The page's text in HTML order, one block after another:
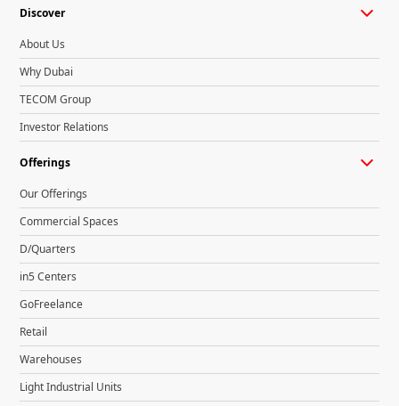
Discover
About Us
Why Dubai
TECOM Group
Investor Relations
Offerings
Our Offerings
Commercial Spaces
D/Quarters
in5 Centers
GoFreelance
Retail
Warehouses
Light Industrial Units